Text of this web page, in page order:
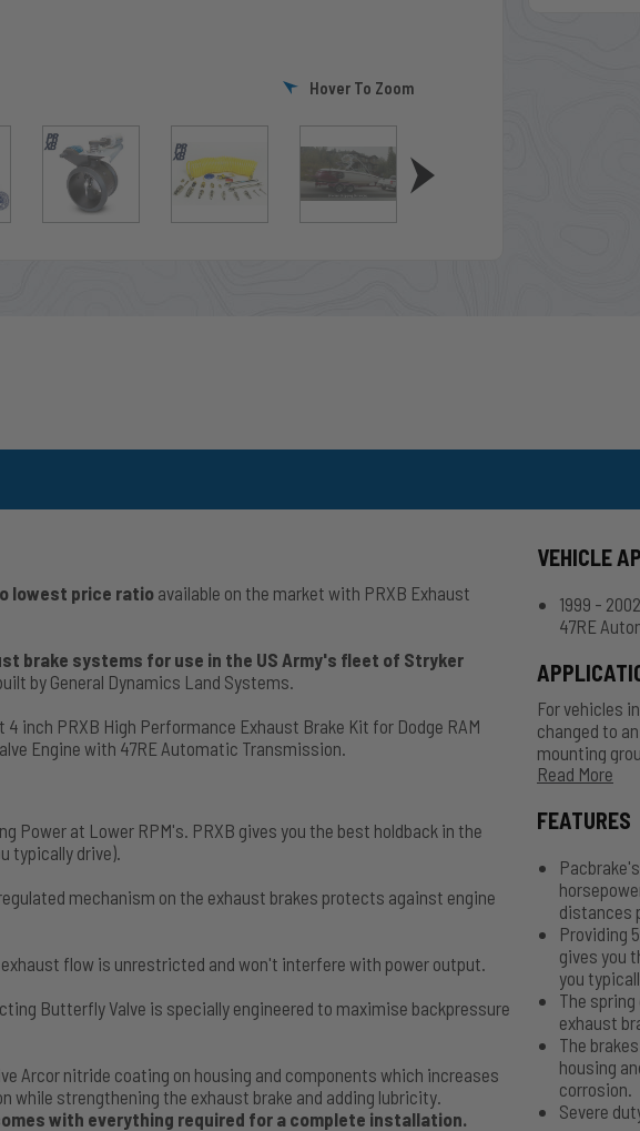
Hover To Zoom
lowest price ratioavailable on the market with PRXB Exhaust
brake systems for use in the US Army's fleet of Stryker
by General Dynamics Land Systems.
inch PRXB High Performance Exhaust Brake Kit for Dodge RAM
Engine with 47RE Automatic Transmission.
Power at Lower RPM's. PRXB gives you the best holdback in the
typically drive).
mechanism on the exhaust brakes protects against engine
flow is unrestricted and won't interfere with power output.
Butterfly Valve is specially engineered to maximise backpressure
Arcor nitride coating on housing and components which increases
while strengthening the exhaust brake and adding lubricity.
with everything required for a complete installation.
VEHICLE
1999 -
47RE
For vehicles
changed to
mounting
C11400, 3.5"
Read More
FEATURES
distances
Providing
gives you
you
The
exhaust
The
housing
corrosion.
Severe